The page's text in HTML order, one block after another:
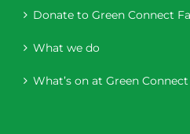
Donate to Green Connect
What we do
What’s on at Green Connect